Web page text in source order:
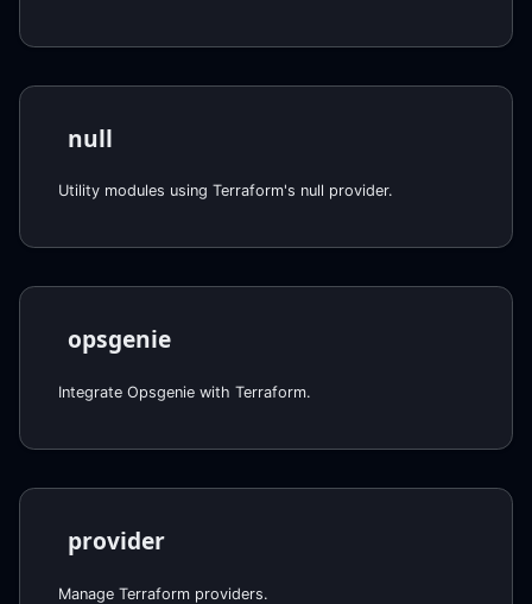
null
Utility modules using Terraform's null provider.
opsgenie
Integrate Opsgenie with Terraform.
provider
Manage Terraform providers.